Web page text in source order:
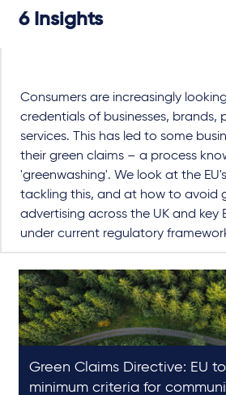
6 Insights
Consumers are increasingly
credentials of businesses, brands,
services. This has led to some
their green claims – a process
'greenwashing'. We look at the
tackling this, and at how to avoid
advertising across the UK and key
under current regulatory
Green Claims Directive: EU
minimum criteria for